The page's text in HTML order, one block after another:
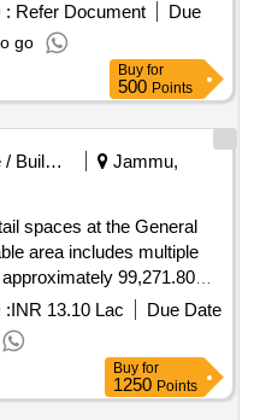
: Refer Document
Due
go
Buy for
500 Points
House / Building
Jammu,
spaces at the General
area includes multiple
99,271.80
and additional open
for the operation,
retail spaces, ensuring
maintaining the
condition. Retail
:INR 13.10 Lac
Due Date
Buy for
1250 Points